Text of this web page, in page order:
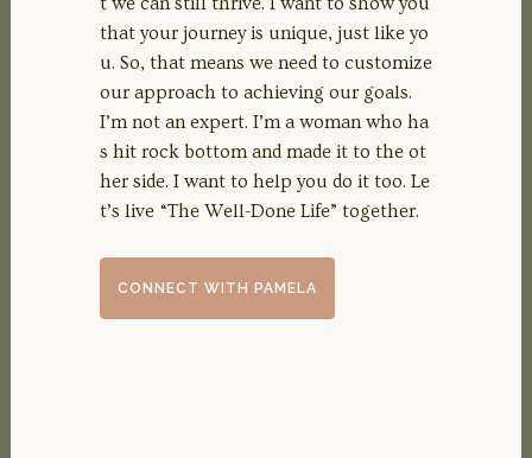
that your journey is unique, just like yo
u. So, that means we need to customize
our approach to achieving our goals.
I’m not an expert. I’m a woman who ha
s hit rock bottom and made it to the ot
her side. I want to help you do it too. Le
t’s live “The Well-Done Life” together.
CONNECT WITH PAMELA